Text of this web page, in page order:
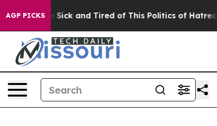
AGP PICKS
Are Sick and Tired of This Politics of Hatred” The